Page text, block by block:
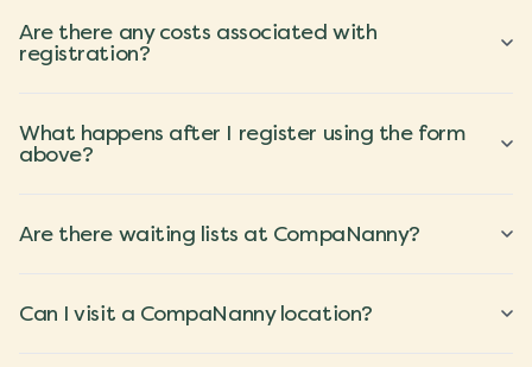
Are there any costs associated with
registration?
What happens after I register using the form
above?
Are there waiting lists at CompaNanny?
Can I visit a CompaNanny location?